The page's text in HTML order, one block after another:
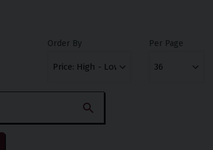
Order By Per Page